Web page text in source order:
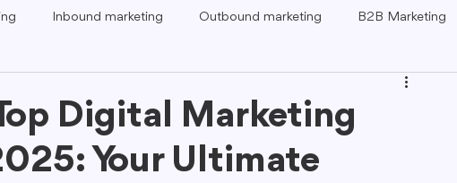
Inbound marketing Outbound marketing B2B Marketing
Blogging
Marketing Content Creation Tips Long-Form vs. Short-Form
Digital Marketing
Your Ultimate